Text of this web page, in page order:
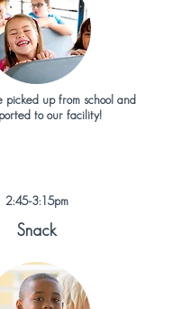
picked up from school and
to our facility!
2:45-3:15pm
Snack